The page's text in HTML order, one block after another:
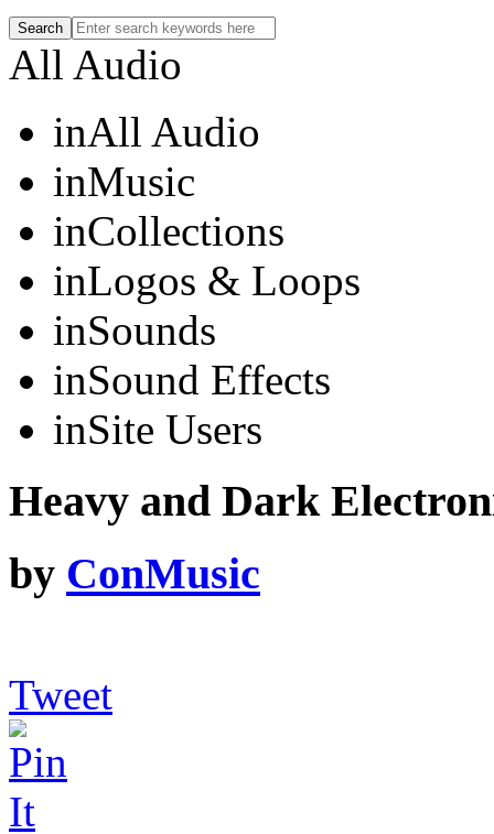
All Audio
inAll Audio
inMusic
inCollections
inLogos & Loops
inSounds
inSound Effects
inSite Users
Heavy and Dark
by ConMusic
Tweet